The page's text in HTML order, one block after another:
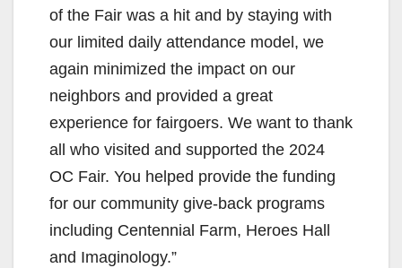
of the Fair was a hit and by staying with
our limited daily attendance model, we
again minimized the impact on our
neighbors and provided a great
experience for fairgoers. We want to thank
all who visited and supported the 2024
OC Fair. You helped provide the funding
for our community give-back programs
including Centennial Farm, Heroes Hall
and Imaginology.”